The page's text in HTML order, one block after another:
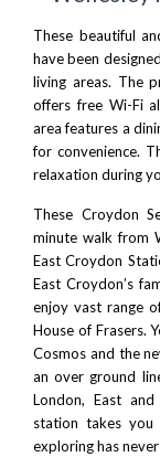
These beautiful
have been
living areas. The
offers free Wi-Fi
area features a
for convenience.
relaxation during
These Croydon
minute walk from
East Croydon
East Croydon’s
enjoy vast range
House of Frasers.
Cosmos and the
an over ground
London, East
station takes
exploring has